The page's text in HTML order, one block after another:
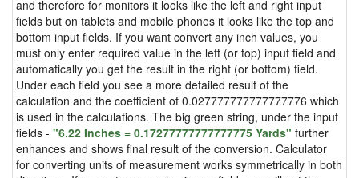
and therefore for monitors it looks like the left and right input
fields but on tablets and mobile phones it looks like the top and
bottom input fields. If you want convert any inch values, you
must only enter required value in the left (or top) input field and
automatically you get the result in the right (or bottom) field.
Under each field you see a more detailed result of the
calculation and the coefficient of 0.027777777777777776 which
is used in the calculations. The big green string, under the input
fields - "6.22 Inches = 0.17277777777777775 Yards" further
enhances and shows final result of the conversion. Calculator
for converting units of measurement works symmetrically in both